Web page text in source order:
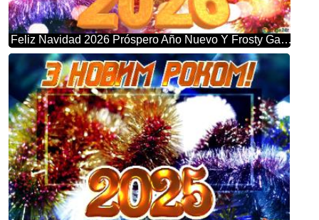
Feliz Navidad 2026 Próspero Año Nuevo Y Frosty Garland Bliss: Winter Wonderland Greetings